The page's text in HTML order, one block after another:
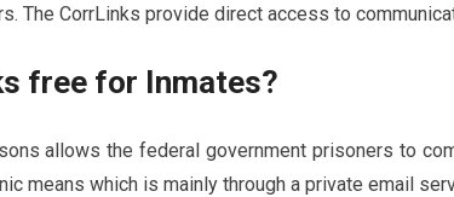
The CorrLinks provide direct access to
free for Inmates?
allows the federal government prisoners to
means which is mainly through a private email